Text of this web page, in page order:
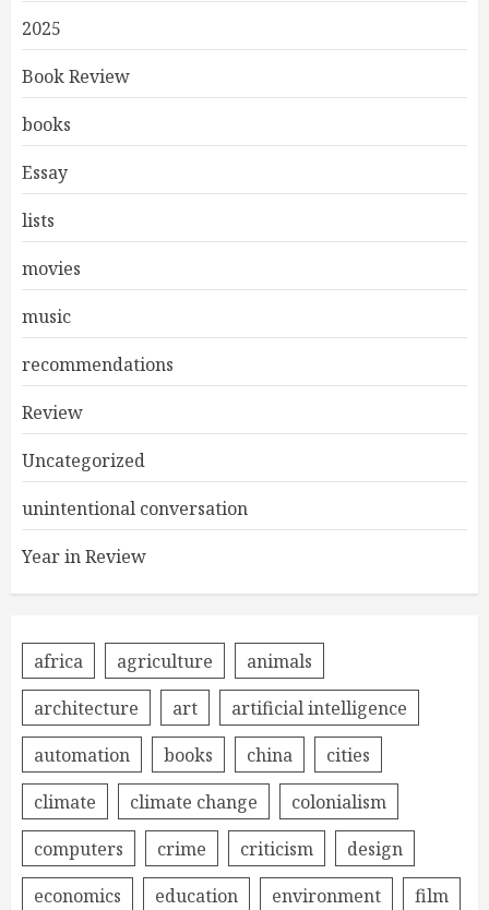
2025
Book Review
books
Essay
lists
movies
music
recommendations
Review
Uncategorized
unintentional conversation
Year in Review
africa agriculture
animals
architecture
art
artificial intelligence
automation
books china
cities
climate
climate change
colonialism
computers
crime criticism
design
economics
education environment
film